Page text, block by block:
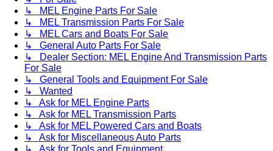
↳ MEL Engine Parts For Sale
↳ MEL Transmission Parts For Sale
↳ MEL Cars and Boats For Sale
↳ General Auto Parts For Sale
↳ Dealer Section: MEL Engine And Transmission Parts
For Sale
↳ General Tools and Equipment For Sale
↳ Wanted
↳ Ask for MEL Engine Parts
↳ Ask for MEL Transmission Parts
↳ Ask for MEL Powered Cars and Boats
↳ Ask for Miscellaneous Auto Parts
↳ Ask for Tools and Equipment